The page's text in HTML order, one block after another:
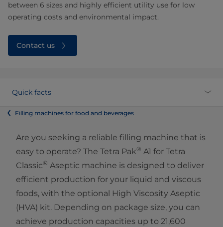
between 6 sizes and highly efficient utility use for low
operating costs and environmental impact.
Contact us
Quick facts
Filling machines for food and beverages
Are you seeking a reliable filling machine that is
easy to operate? The Tetra Pak® A1 for Tetra
Classic® Aseptic machine is designed to deliver
efficient production for your liquid and viscous
foods, with the optional High Viscosity Aseptic
(HVA) kit. Depending on package size, you can
achieve production capacities up to 21,600